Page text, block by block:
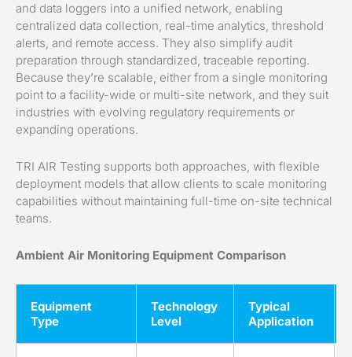
and data loggers into a unified network, enabling
centralized data collection, real-time analytics, threshold
alerts, and remote access. They also simplify audit
preparation through standardized, traceable reporting.
Because they’re scalable, either from a single monitoring
point to a facility-wide or multi-site network, and they suit
industries with evolving regulatory requirements or
expanding operations.
TRI AIR Testing supports both approaches, with flexible
deployment models that allow clients to scale monitoring
capabilities without maintaining full-time on-site technical
teams.
Ambient Air Monitoring Equipment Comparison
Equipment
Type
Technology
Level
Typical
Application